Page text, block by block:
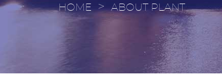
HOME > ABOUT PLANT